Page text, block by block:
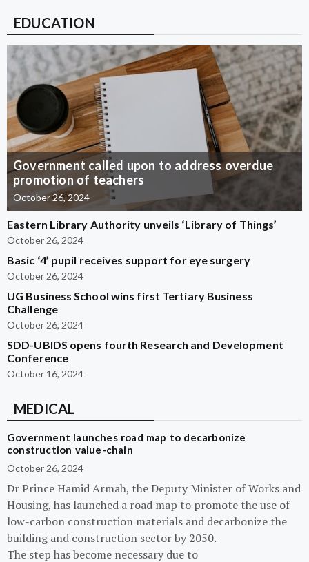
EDUCATION
Government called upon to address overdue
promotion of teachers
October 26, 2024
Eastern Library Authority unveils ‘Library of Things’
October 26, 2024
Basic ‘4’ pupil receives support for eye surgery
October 26, 2024
UG Business School wins first Tertiary Business
Challenge
October 26, 2024
SDD-UBIDS opens fourth Research and Development
Conference
October 16, 2024
MEDICAL
Government launches road map to decarbonize
construction value-chain
October 26, 2024
Dr Prince Hamid Armah, the Deputy Minister of Works and
Housing, has launched a road map to promote the use of
low-carbon construction materials and decarbonize the
building and construction sector by 2050.
The step has become necessary due to